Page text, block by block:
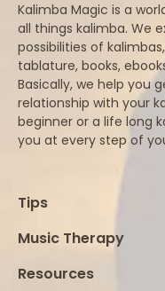
Kalimba Magic is a
all things kalimba. We
possibilities of
tablature, books,
Basically, we help you
relationship with your
beginner or a life long
you at every step of
Tips
Music Therapy
Resources